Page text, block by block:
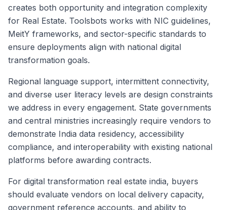
creates both opportunity and integration complexity
for Real Estate. Toolsbots works with NIC guidelines,
MeitY frameworks, and sector-specific standards to
ensure deployments align with national digital
transformation goals.
Regional language support, intermittent connectivity,
and diverse user literacy levels are design constraints
we address in every engagement. State governments
and central ministries increasingly require vendors to
demonstrate India data residency, accessibility
compliance, and interoperability with existing national
platforms before awarding contracts.
For digital transformation real estate india, buyers
should evaluate vendors on local delivery capacity,
government reference accounts, and ability to